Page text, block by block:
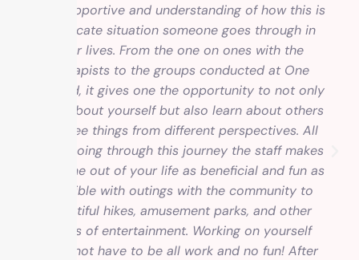
was supportive and understanding of how this is
a delicate situation someone goes through in
their lives. From the one on ones with the
therapists to the groups conducted at One
Method, it gives one the opportunity to not only
learn about yourself but also learn about others
and see things from different perspectives. All
while going through this journey the staff makes
this time out of your life as beneficial and fun as
possible with outings with the community to
beautiful hikes, amusement parks, and other
forms of entertainment. Working on yourself
does not have to be all work and no fun! After